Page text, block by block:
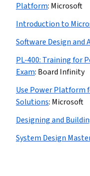
Platform: Microsoft
Introduction to
Software Design and
PL-400: Training for
Exam: Board Infinity
Use Power Platform
Solutions: Microsoft
Designing and
System Design